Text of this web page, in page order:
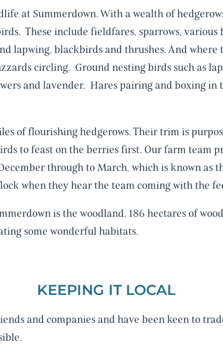
at Summerdown. With a wealth of
These include fieldfares, sparrows, various
lapwing, blackbirds and thrushes. And where
circling. Ground nesting birds such as
and lavender. Hares pairing and boxing in
of flourishing hedgerows. Their trim is
to feast on the berries first. Our farm team
through to March, which is known as
when they hear the team coming with the
is the woodland. 186 hectares of
some wonderful habitats.
KEEPING IT LOCAL
and companies and have been keen to